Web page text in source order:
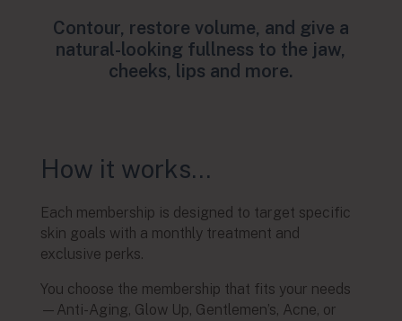
Contour, restore volume, and give a
natural-looking fullness to the jaw,
cheeks, lips and more.
How it works…
Each membership is designed to target specific
skin goals with a monthly treatment and
exclusive perks.
You choose the membership that fits your needs
—Anti-Aging, Glow Up, Gentlemen’s, Acne, or